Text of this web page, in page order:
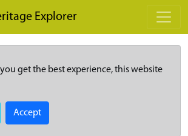
Explorer
get the best experience, this website
Accept